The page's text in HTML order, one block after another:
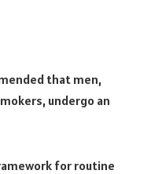
that men,
undergo an
for routine